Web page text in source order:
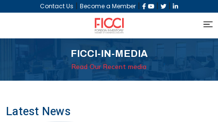
Contact Us | Become a Member | | |
FICCI-IN-MEDIA
Read Our Recent media
Latest News